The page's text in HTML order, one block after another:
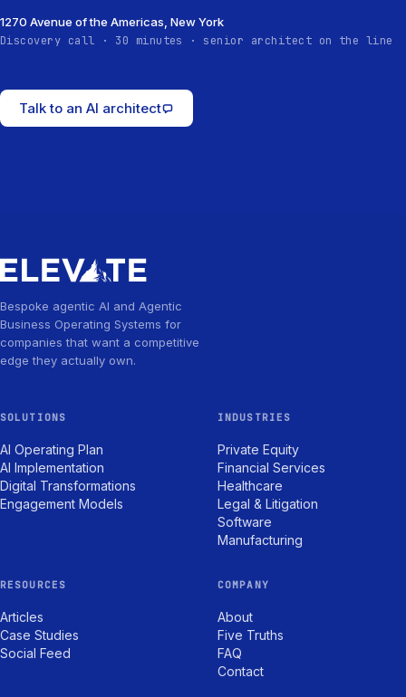
1270 Avenue of the Americas, New York
Discovery call · 30 minutes · senior architect on the line
Talk to an AI architect
Bespoke agentic AI and Agentic
Business Operating Systems for
companies that want a competitive
edge they actually own.
SOLUTIONS
AI Operating Plan
AI Implementation
Digital Transformations
Engagement Models
INDUSTRIES
Private Equity
Financial Services
Healthcare
Legal & Litigation
Software
Manufacturing
RESOURCES
Articles
Case Studies
Social Feed
COMPANY
About
Five Truths
FAQ
Contact